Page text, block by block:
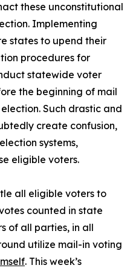
these unconstitutional
Implementing
states to upend their
procedures for
statewide voter
the beginning of mail
Such drastic and
create confusion,
systems,
eligible voters.
all eligible voters to
counted in state
of all parties, in all
utilize mail-in voting
. This week’s